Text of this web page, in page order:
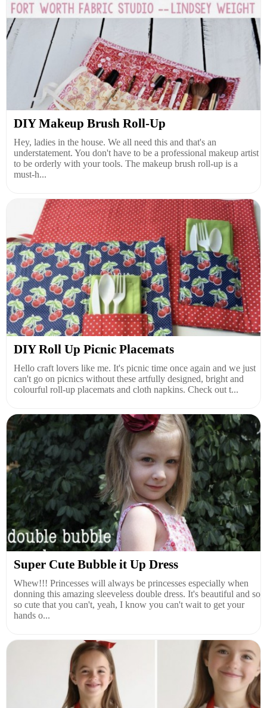
DIY Makeup Brush Roll-Up
Hey, ladies in the house. We all need this and that's an
understatement. You don't have to be a professional makeup artist
to be orderly with your tools. The makeup brush roll-up is a
must-h...
DIY Roll Up Picnic Placemats
Hello craft lovers like me. It's picnic time once again and we just
can't go on picnics without these artfully designed, bright and
colourful roll-up placemats and cloth napkins. Check out t...
Super Cute Bubble it Up Dress
Whew!!! Princesses will always be princesses especially when
donning this amazing sleeveless double dress. It's beautiful and so
so cute that you can't, yeah, I know you can't wait to get your
hands o...